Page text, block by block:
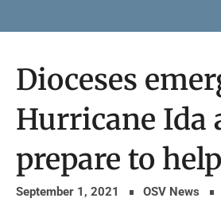
Dioceses
Hurricane Ida
prepare to help
September 1, 2021 OSV News